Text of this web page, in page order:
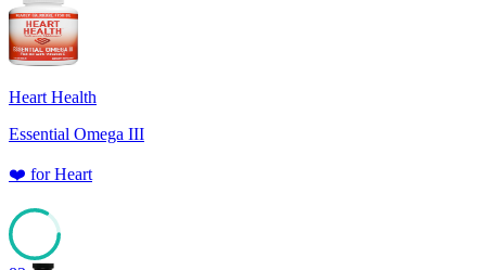
85
Heart Health
Essential Omega III
❤️ forHeart